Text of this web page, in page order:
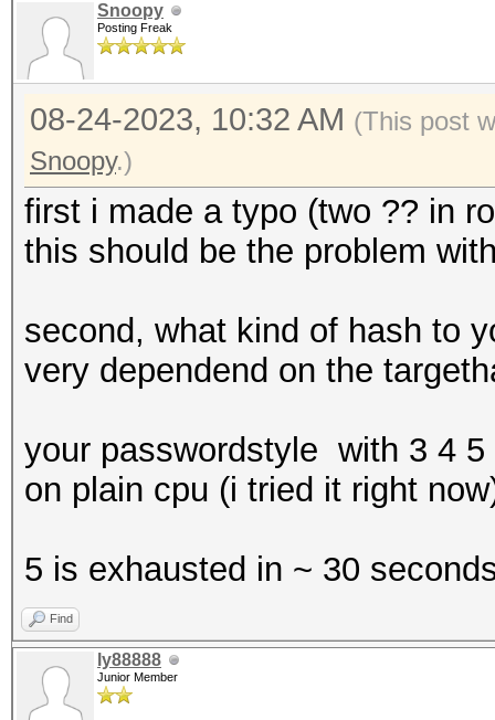
Snoopy
Posting Freak
08-24-2023, 10:32 AM (This post
Snoopy.)
first i made a typo (two ?? in
this should be the problem
second, what kind of hash to
very dependend on the
your passwordstyle with 3 4
on plain cpu (i tried it right
5 is exhausted in ~ 30
Find
ly88888
Junior Member